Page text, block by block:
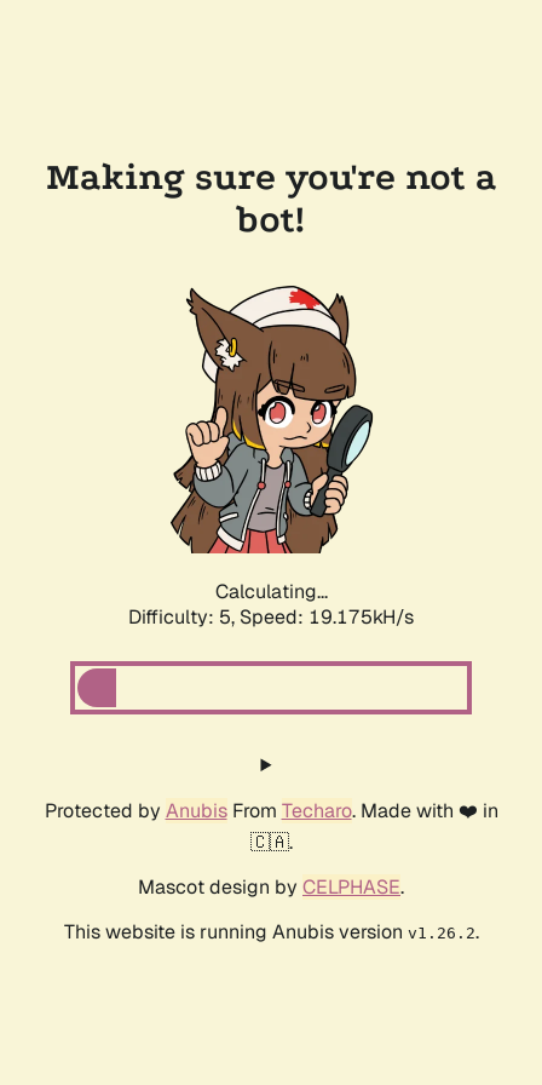
Making sure you're not a
bot!
Calculating...
Difficulty: 5, Speed: 19.175kH/s
Protected by AnubisFrom Techaro. Made with ❤️ in
🇨🇦.
Mascot design by CELPHASE.
This website is running Anubis version v1.26.2.